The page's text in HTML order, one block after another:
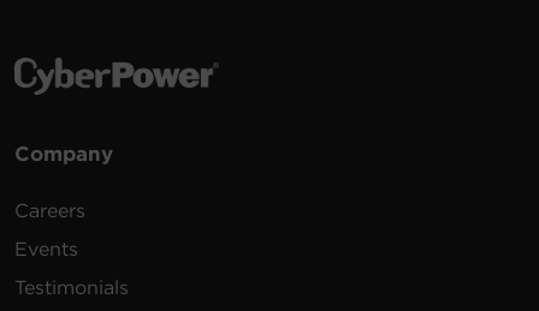
Company
Careers
Events
Testimonials